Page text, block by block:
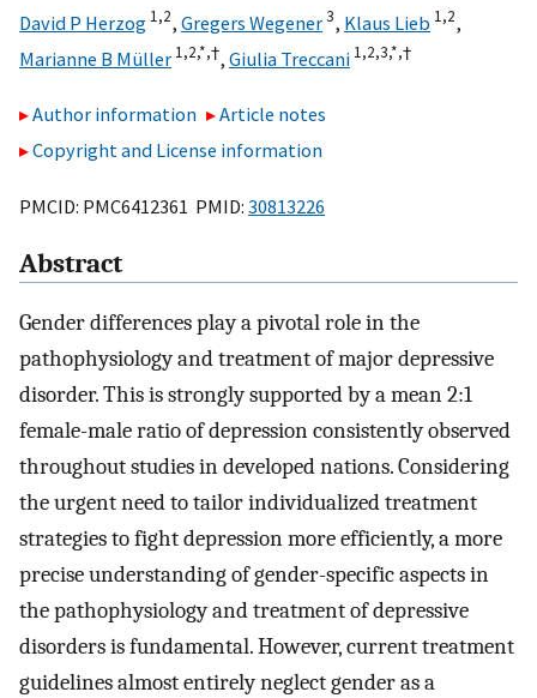
David P Herzog 1,2, Gregers Wegener3, Klaus Lieb 1,2,
Marianne B Müller 1,2,*,†, Giulia Treccani 1,2,3,*,†
Author information
Article notes
Copyright and License information
PMCID: PMC6412361 PMID: 30813226
Abstract
Gender differences play a pivotal role in the
pathophysiology and treatment of major depressive
disorder. This is strongly supported by a mean 2:1
female-male ratio of depression consistently observed
throughout studies in developed nations. Considering
the urgent need to tailor individualized treatment
strategies to fight depression more efficiently, a more
precise understanding of gender-specific aspects in
the pathophysiology and treatment of depressive
disorders is fundamental. However, current treatment
guidelines almost entirely neglect gender as a